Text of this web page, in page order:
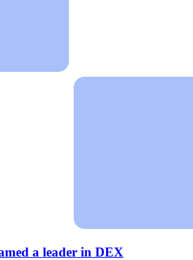
a leader in DEX